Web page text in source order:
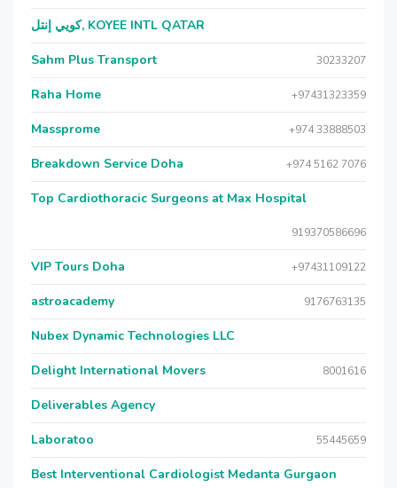
كويي إنتل, KOYEE INTL QATAR
Sahm Plus Transport 30233207
Raha Home +97431323359
Massprome +974 33888503
Breakdown Service Doha +974 5162 7076
Top Cardiothoracic Surgeons at Max Hospital
919370586696
VIP Tours Doha +97431109122
astroacademy 9176763135
Nubex Dynamic Technologies LLC
Delight International Movers 8001616
Deliverables Agency
Laboratoo 55445659
Best Interventional Cardiologist Medanta Gurgaon